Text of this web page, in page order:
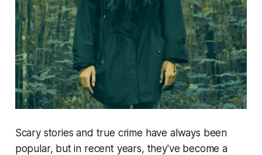
Scary stories and true crime have always been
popular, but in recent years, they've become a